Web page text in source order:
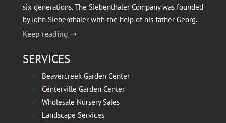
six generations. The Siebenthaler Company was founded
by John Siebenthaler with the help of his father Georg.
Keep reading ➝
SERVICES
N Beavercreek Garden Center
N Centerville Garden Center
N Wholesale Nursery Sales
N Landscape Services